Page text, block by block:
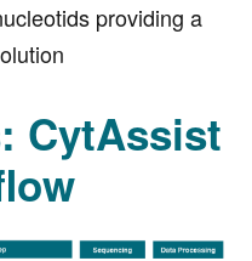
providing a
CytAssist